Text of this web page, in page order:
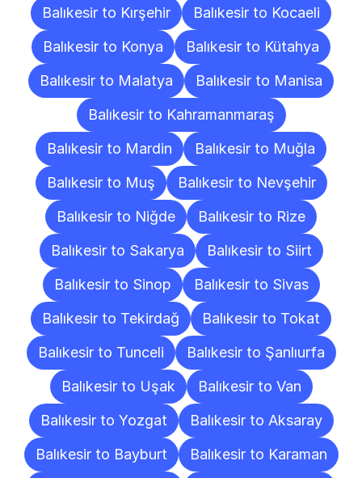
Balıkesir to Kırşehir
Balıkesir to Kocaeli
Balıkesir to Konya
Balıkesir to Kütahya
Balıkesir to Malatya
Balıkesir to Manisa
Balıkesir to Kahramanmaraş
Balıkesir to Mardin
Balıkesir to Muğla
Balıkesir to Muş
Balıkesir to Nevşehir
Balıkesir to Niğde
Balıkesir to Rize
Balıkesir to Sakarya
Balıkesir to Siirt
Balıkesir to Sinop
Balıkesir to Sivas
Balıkesir to Tekirdağ
Balıkesir to Tokat
Balıkesir to Tunceli
Balıkesir to Şanlıurfa
Balıkesir to Uşak
Balıkesir to Van
Balıkesir to Yozgat
Balıkesir to Aksaray
Balıkesir to Bayburt
Balıkesir to Karaman